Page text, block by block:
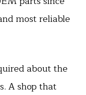
most reliable
about the
A shop that